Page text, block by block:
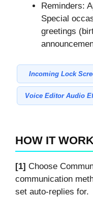
Reminders:
Special
greetings
Incoming Lock
Voice Editor Audio
HOW IT
[1] Choose
communication
set auto-replies for.